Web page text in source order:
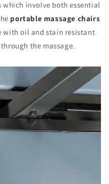
which involve both essential
portable massage chairs
with oil and stain resistant
the massage.